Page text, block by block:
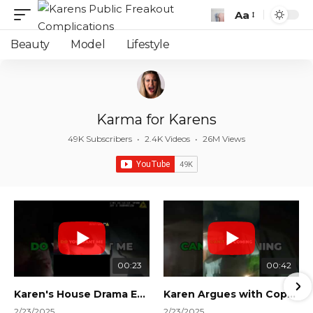
Font
Aa
Beauty Model Lifestyle
Karma for Karens
49K Subscribers • 2.4K Videos • 26M Views
00:23
Karen's House Drama Ends in Instant Regret! #shorts #shortsvideo
00:42
Karen Argues with Cops Over Court Orders! #shorts #shortsvideo